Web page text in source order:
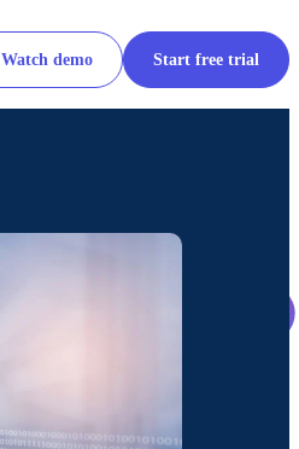
Watch demo Start free trial